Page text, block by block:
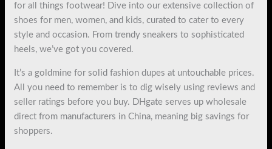
for all things footwear! Dive into our extensive collection of
shoes for men, women, and kids, curated to cater to every
style and occasion. From trendy sneakers to sophisticated
heels, we’ve got you covered.
It’s a goldmine for solid fashion dupes at untouchable prices.
All you need to remember is to dig wisely using reviews and
seller ratings before you buy. DHgate serves up wholesale
direct from manufacturers in China, meaning big savings for
shoppers.